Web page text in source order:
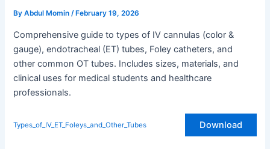
ByAbdul Momin/ February 19, 2026
Comprehensive guide to types of IV cannulas (color &
gauge), endotracheal (ET) tubes, Foley catheters, and
other common OT tubes. Includes sizes, materials, and
clinical uses for medical students and healthcare
professionals.
Types_of_IV_ET_Foleys_and_Other_Tubes Download